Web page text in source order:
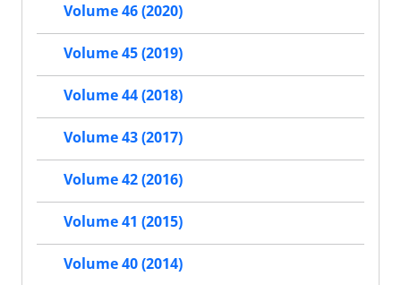
Volume 46 (2020)
Volume 45 (2019)
Volume 44 (2018)
Volume 43 (2017)
Volume 42 (2016)
Volume 41 (2015)
Volume 40 (2014)